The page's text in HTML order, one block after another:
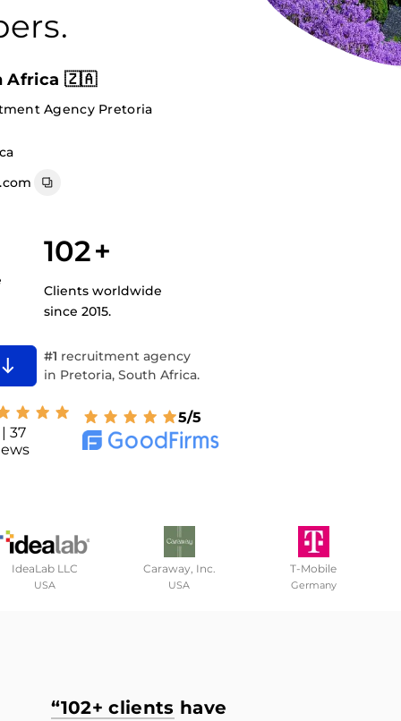
Africa 🇿🇦
Agency Pretoria
102+
Clients worldwide
since 2015.
#1 recruitment agency
in Pretoria, South Africa.
37
5/5
IdeaLab LLC
USA
Caraway, Inc.
USA
T-Mobile
Germany
“102+ clients have